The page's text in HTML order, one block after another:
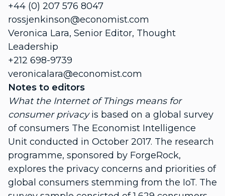
+44 (0) 207 576 8047
rossjenkinson@economist.com
Veronica Lara, Senior Editor, Thought
Leadership
+212 698-9739
veronicalara@economist.com
Notes to editors
What the Internet of Things means for
consumer privacyis based on a global survey
of consumers The Economist Intelligence
Unit conducted in October 2017. The research
programme, sponsored by ForgeRock,
explores the privacy concerns and priorities of
global consumers stemming from the IoT. The